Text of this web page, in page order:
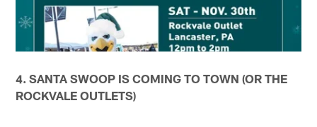
4. SANTA SWOOP IS COMING TO TOWN (OR THE
ROCKVALE OUTLETS)